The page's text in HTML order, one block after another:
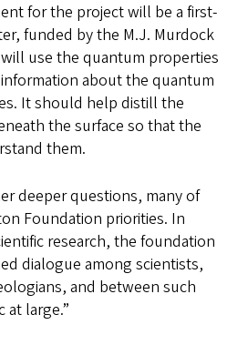
for the project will be a first-
funded by the M.J. Murdock
use the quantum properties
about the quantum
It should help distill the
the surface so that the
them.
deeper questions, many of
Foundation priorities. In
research, the foundation
dialogue among scientists,
and between such
at large.”